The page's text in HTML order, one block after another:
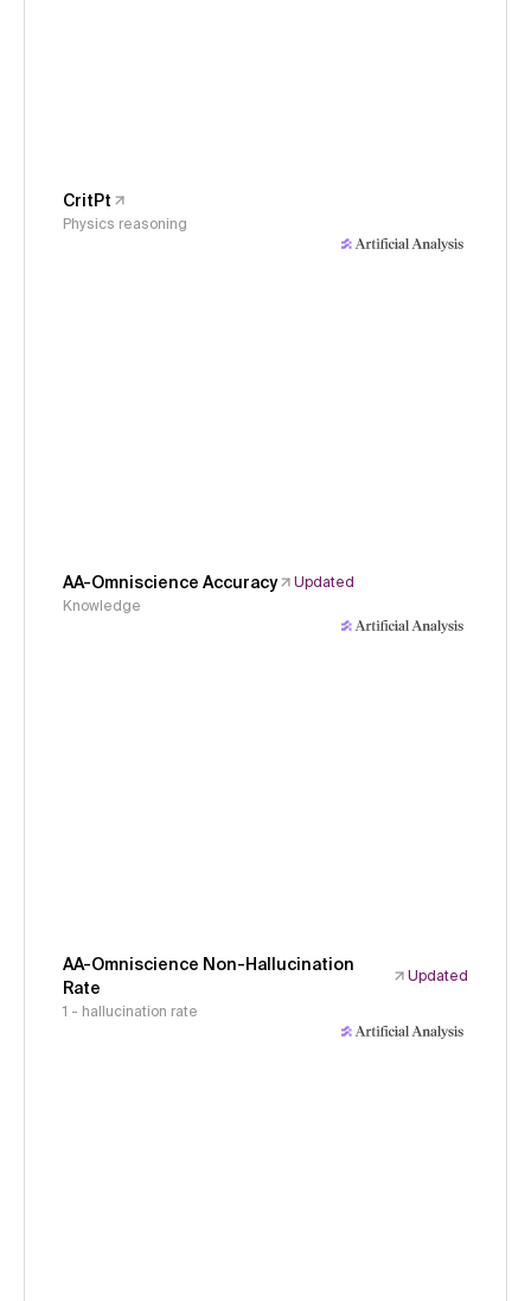
CritPt
Physics reasoning
AA-Omniscience Accuracy
Updated
Knowledge
AA-Omniscience Non-Hallucination
Rate
Updated
1 - hallucination rate